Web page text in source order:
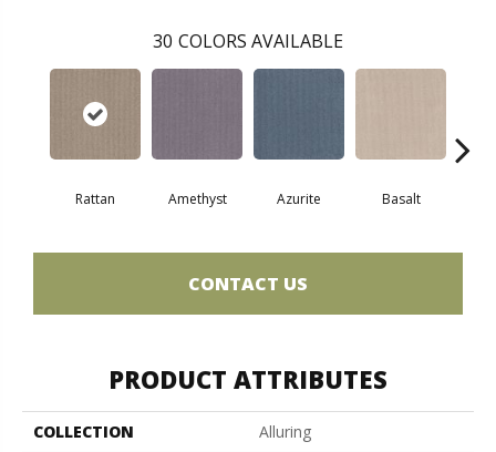
30 COLORS AVAILABLE
Rattan Amethyst Azurite Basalt
CONTACT US
PRODUCT ATTRIBUTES
COLLECTION
Alluring